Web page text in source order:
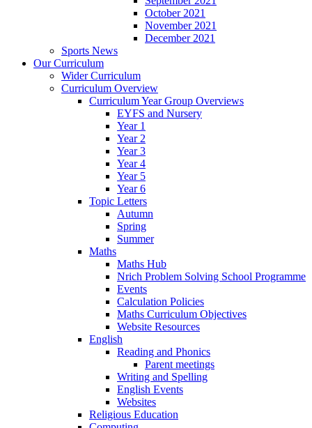
October 2021
November 2021
December 2021
Sports News
Our Curriculum
Wider Curriculum
Curriculum Overview
Curriculum Year Group Overviews
EYFS and Nursery
Year 1
Year 2
Year 3
Year 4
Year 5
Year 6
Topic Letters
Autumn
Spring
Summer
Maths
Maths Hub
Nrich Problem Solving School Programme
Events
Calculation Policies
Maths Curriculum Objectives
Website Resources
English
Reading and Phonics
Parent meetings
Writing and Spelling
English Events
Websites
Religious Education